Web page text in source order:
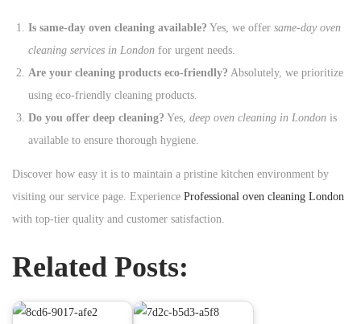
Is same-day oven cleaning available? Yes, we offer same-day oven
cleaning services in London for urgent needs.
Are your cleaning products eco-friendly? Absolutely, we prioritize
using eco-friendly cleaning products.
Do you offer deep cleaning? Yes, deep oven cleaning in London is
available to ensure thorough hygiene.
Discover how easy it is to maintain a pristine kitchen environment by
visiting our service page. Experience Professional oven cleaning London
with top-tier quality and customer satisfaction.
Related Posts: